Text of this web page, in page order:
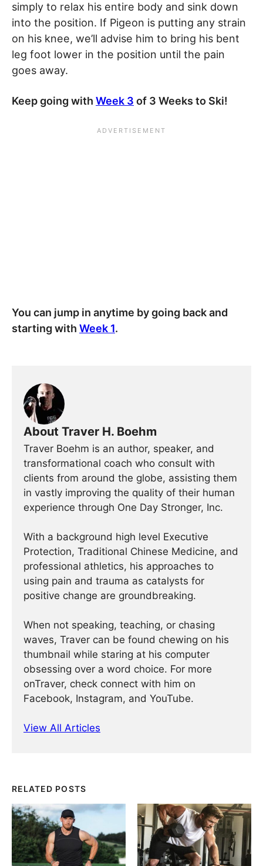
simply to relax his entire body and sink down
into the position. If Pigeon is putting any strain
on his knee, we’ll advise him to bring his bent
leg foot lower in the position until the pain
goes away.
Keep going with Week 3 of 3 Weeks to Ski!
You can jump in anytime by going back and
starting with Week 1.
About Traver H. Boehm
Traver Boehm is an author, speaker, and
transformational coach who consult with
clients from around the globe, assisting them
in vastly improving the quality of their human
experience through One Day Stronger, Inc.
With a background high level Executive
Protection, Traditional Chinese Medicine, and
professional athletics, his approaches to
using pain and trauma as catalysts for
positive change are groundbreaking.
When not speaking, teaching, or chasing
waves, Traver can be found chewing on his
thumbnail while staring at his computer
obsessing over a word choice. For more
onTraver, check connect with him on
Facebook, Instagram, and YouTube.
View All Articles
RELATED POSTS